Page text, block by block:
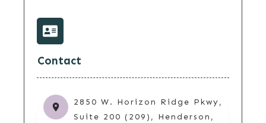
Contact
2850 W. Horizon Ridge Pkwy,
Suite 200 (209), Henderson,